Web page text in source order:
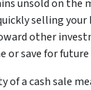
unsold on the
selling your
other
or save for
of a cash sale